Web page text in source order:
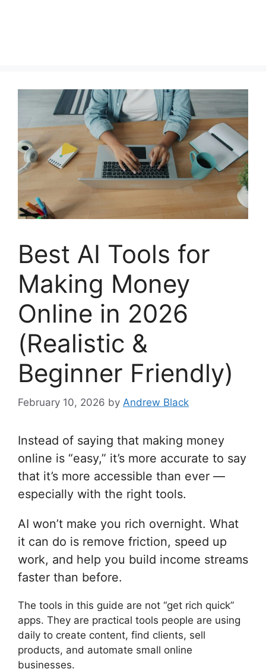
Best AI Tools for
Making Money
Online in 2026
(Realistic &
Beginner Friendly)
February 10, 2026 by Andrew Black
Instead of saying that making money
online is “easy,” it’s more accurate to say
that it’s more accessible than ever —
especially with the right tools.
AI won’t make you rich overnight. What
it can do is remove friction, speed up
work, and help you build income streams
faster than before.
The tools in this guide are not “get rich quick”
apps. They are practical tools people are using
daily to create content, find clients, sell
products, and automate small online
businesses.